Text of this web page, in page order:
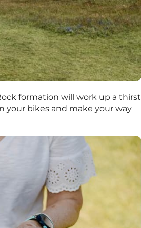
formation will work up a thirst
your bikes and make your way